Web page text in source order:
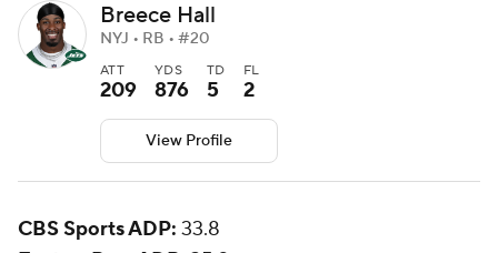
Breece Hall
NYJ • RB • #20
ATT
209
YDS
876
TD
5
FL
2
View Profile
CBS Sports ADP: 33.8